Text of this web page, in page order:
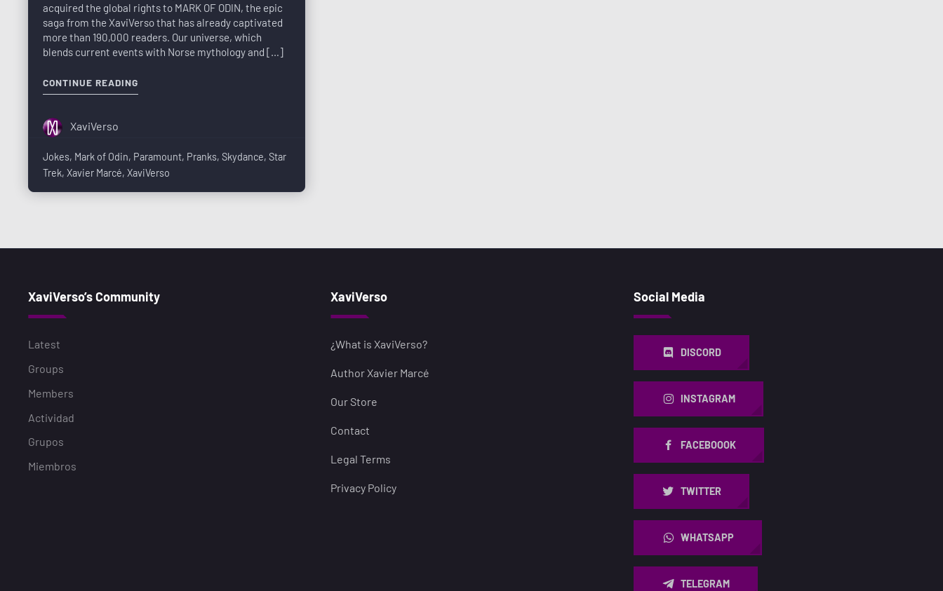
acquired the global rights to MARK OF ODIN, the epic
saga from the XaviVerso that has already captivated
more than 190,000 readers. Our universe, which
blends current events with Norse mythology and […]
CONTINUE READING
XaviVerso
Jokes, Mark of Odin, Paramount, Pranks,Skydance,Star
Trek,Xavier Marcé,XaviVerso
XaviVerso’s Community
Latest
Groups
Members
Actividad
Grupos
Miembros
XaviVerso
¿What is XaviVerso?
Author Xavier Marcé
Our Store
Contact
Legal Terms
Privacy Policy
Social Media
DISCORD
INSTAGRAM
FACEBOOOK
TWITTER
WHATSAPP
TELEGRAM